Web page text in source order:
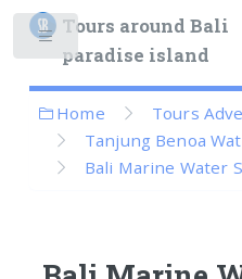
Tours around Bali
paradise island
Home
Tours
Tanjung Benoa
Bali Marine Water